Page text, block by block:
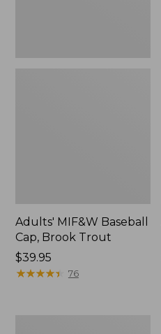
Adults' MIF&W Baseball
Cap, Brook Trout
Price:
$39.95
$39.95
★★★★★
★★★★★ 76